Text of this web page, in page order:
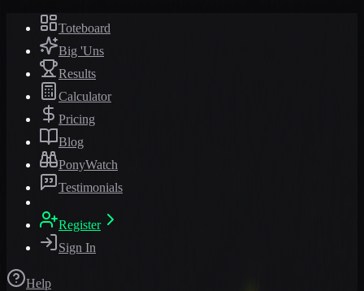
Toteboard
Big 'Uns
Results
Calculator
Pricing
Blog
PonyWatch
Testimonials
Register
Sign In
Help